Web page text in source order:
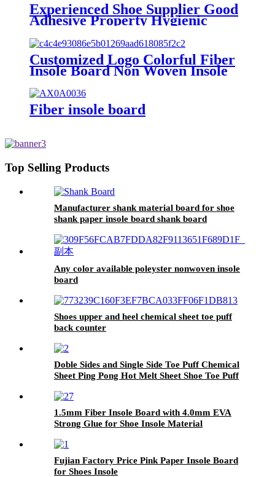
Experienced Shoe Supplier Good
Adhesive Property Hygienic
Fiberr Nonwoven Insole Cellulose
Board
Customized Logo Colorful Fiber
Insole Board Non Woven Insole
Fiber insole board
Top Selling Products
Manufacturer shank material board for shoe
shank paper insole board shank board
Any color available poleyster nonwoven insole
board
Shoes upper and heel chemical sheet toe puff
back counter
Doble Sides and Single Side Toe Puff Chemical
Sheet Ping Pong Hot Melt Sheet Shoe Toe Puff
1.5mm Fiber Insole Board with 4.0mm EVA
Strong Glue for Shoe Insole Material
Fujian Factory Price Pink Paper Insole Board
for Shoes Insole